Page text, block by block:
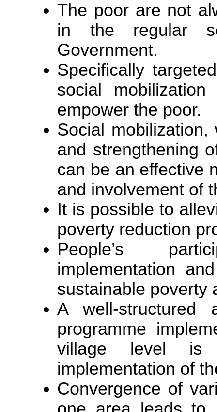
The poor are not
in the regular
Government.
Specifically
social
empower the poor.
Social
and strengthening
can be an effective
and involvement of
It is possible to
poverty reduction
People’s
implementation
sustainable poverty
A well-structured
programme
village level is
implementation of
Convergence of